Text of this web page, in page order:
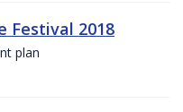
Festival 2018
plan